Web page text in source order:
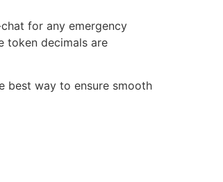
for any emergency
token decimals are
best way to ensure smooth